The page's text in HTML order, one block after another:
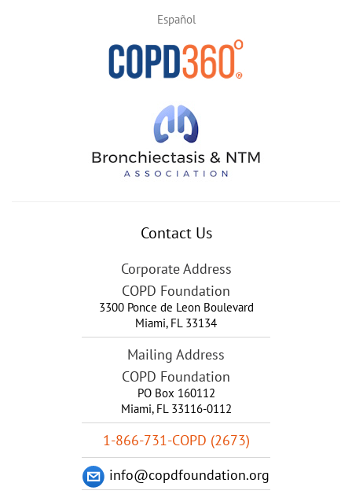
Español
Contact Us
Corporate Address
COPD Foundation
3300 Ponce de Leon Boulevard
Miami, FL 33134
Mailing Address
COPD Foundation
PO Box 160112
Miami, FL 33116-0112
1-866-731-COPD (2673)
info@copdfoundation.org